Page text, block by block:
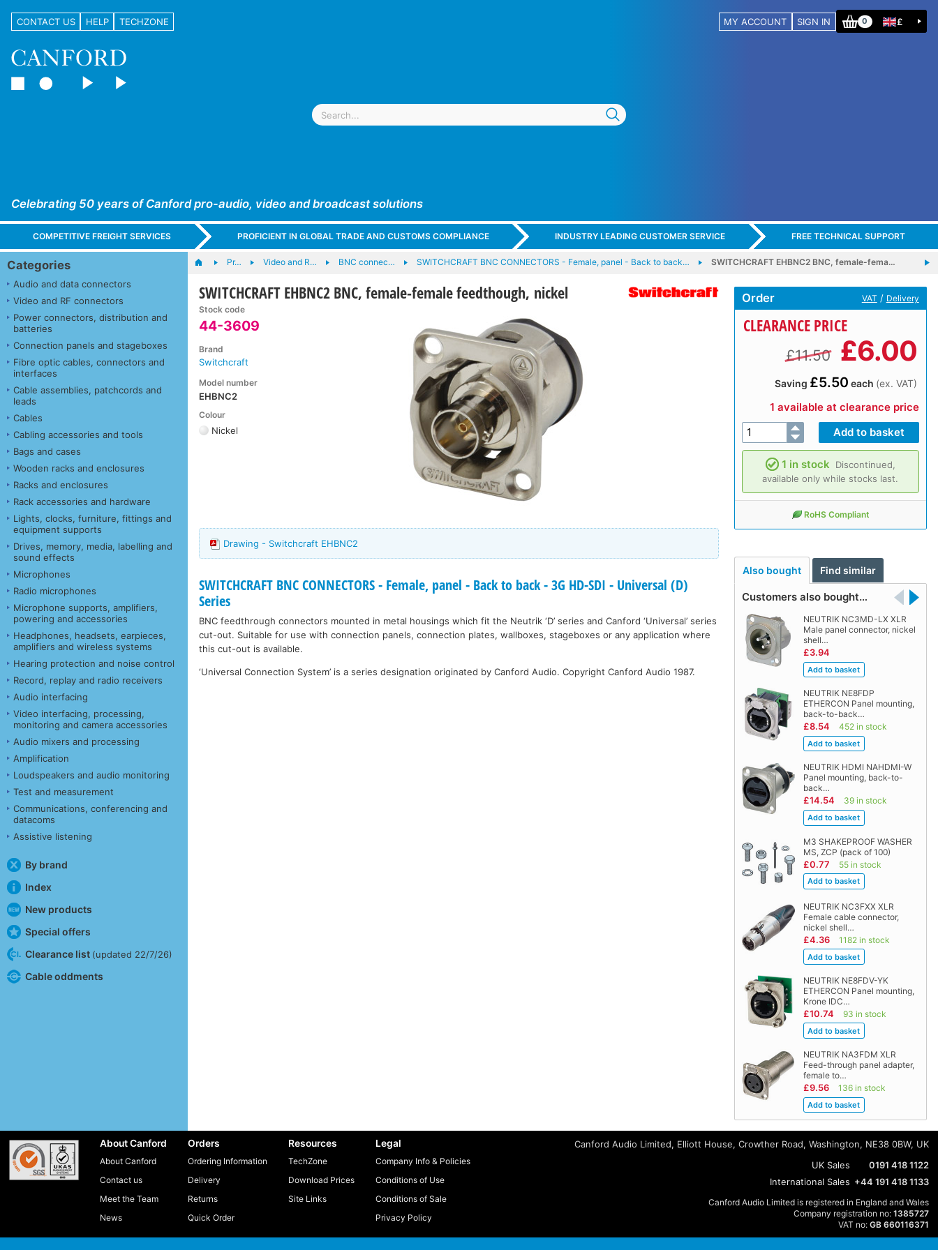
CONTACT US HELP TECHZONE MY ACCOUNT SIGN IN 0 £
Celebrating 50 years of Canford pro-audio, video and broadcast solutions
COMPETITIVE FREIGHT SERVICES PROFICIENT IN GLOBAL TRADE AND CUSTOMS COMPLIANCE INDUSTRY LEADING CUSTOMER SERVICE FREE TECHNICAL SUPPORT
Categories
Audio and data connectors
Video and RF connectors
Power connectors, distribution and
batteries
Connection panels and stageboxes
Fibre optic cables, connectors and
interfaces
Cable assemblies, patchcords and
leads
Cables
Cabling accessories and tools
Bags and cases
Wooden racks and enclosures
Racks and enclosures
Rack accessories and hardware
Lights, clocks, furniture, fittings and
equipment supports
Drives, memory, media, labelling and
sound effects
Microphones
Radio microphones
Microphone supports, amplifiers,
powering and accessories
Headphones, headsets, earpieces,
amplifiers and wireless systems
Hearing protection and noise control
Record, replay and radio receivers
Audio interfacing
Video interfacing, processing,
monitoring and camera accessories
Audio mixers and processing
Amplification
Loudspeakers and audio monitoring
Test and measurement
Communications, conferencing and
datacoms
Assistive listening
By brand
Index
New products
Special offers
Clearance list (updated 22/7/26)
Cable oddments
Pr… Video and R… BNC connec… SWITCHCRAFT BNC CONNECTORS - Female, panel - Back to back… SWITCHCRAFT EHBNC2 BNC, female-fema…
SWITCHCRAFT EHBNC2 BNC, female-female feedthough, nickel
Stock code
44-3609
Brand
Switchcraft
Model number
EHBNC2
Colour
Nickel
Order VAT / Delivery
CLEARANCE PRICE
£11.50 £6.00
Saving £5.50 each (ex. VAT)
1 available at clearance price
1 in stock
Discontinued,
available only while stocks last.
RoHS Compliant
Also bought Find similar
Customers also bought…
NEUTRIK NC3MD-LX XLR
Male panel connector, nickel
shell…
£3.94
NEUTRIK NE8FDP
ETHERCON Panel mounting,
back-to-back…
£8.54 452 in stock
NEUTRIK HDMI NAHDMI-W
Panel mounting, back-to-
back…
£14.54 39 in stock
M3 SHAKEPROOF WASHER
MS, ZCP (pack of 100)
£0.77 55 in stock
NEUTRIK NC3FXX XLR
Female cable connector,
nickel shell…
£4.36 1182 in stock
NEUTRIK NE8FDV-YK
ETHERCON Panel mounting,
Krone IDC…
£10.74 93 in stock
NEUTRIK NA3FDM XLR
Feed-through panel adapter,
female to…
£9.56 136 in stock
Drawing - Switchcraft EHBNC2
SWITCHCRAFT BNC CONNECTORS - Female, panel - Back to back - 3G HD-SDI - Universal (D)
Series
BNC feedthrough connectors mounted in metal housings which fit the Neutrik ‘D’ series and Canford ‘Universal’ series
cut-out. Suitable for use with connection panels, connection plates, wallboxes, stageboxes or any application where
this cut-out is available.
‘Universal Connection System’ is a series designation originated by Canford Audio. Copyright Canford Audio 1987.
About Canford
About Canford
Contact us
Meet the Team
News
Orders
Ordering Information
Delivery
Returns
Quick Order
Resources
TechZone
Download Prices
Site Links
Legal
Company Info & Policies
Conditions of Use
Conditions of Sale
Privacy Policy
Canford Audio Limited, Elliott House, Crowther Road, Washington, NE38 0BW, UK
UK Sales
0191 418 1122
International Sales +44 191 418 1133
Canford Audio Limited is registered in England and Wales
Company registration no: 1385727
VAT no: GB 660116371